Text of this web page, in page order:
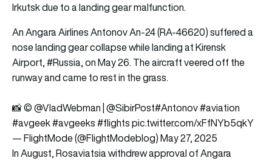
Irkutsk due to a landing gear malfunction.
An Angara Airlines Antonov An-24 (RA-46620) suffered a
nose landing gear collapse while landing at Kirensk
Airport,#Russia, on May 26. The aircraft veered off the
runway and came to rest in the grass.
📸 ©️@VladWebman @SibirPost#Antonov#aviation
#avgeek#avgeeks#flightspic.twitter.com/xFfNYb5qkY
— FlightMode (@FlightModeblog)May 27, 2025
In August, Rosaviatsia withdrew approval of Angara